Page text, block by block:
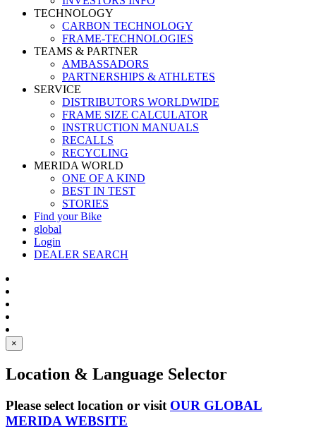
TECHNOLOGY
CARBON TECHNOLOGY
FRAME-TECHNOLOGIES
TEAMS & PARTNER
AMBASSADORS
PARTNERSHIPS & ATHLETES
SERVICE
DISTRIBUTORS WORLDWIDE
FRAME SIZE CALCULATOR
INSTRUCTION MANUALS
RECALLS
RECYCLING
MERIDA WORLD
ONE OF A KIND
BEST IN TEST
STORIES
Find your Bike
global
Login
DEALER SEARCH
×
Location & Language Selector
Please select location or visit OUR GLOBAL
MERIDA WEBSITE